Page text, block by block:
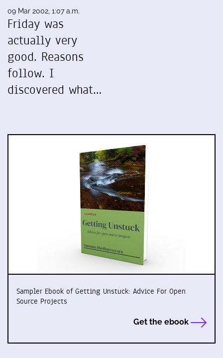
09 Mar 2002, 1:07 a.m.
Friday was
actually very
good. Reasons
follow. I
discovered what…
Sampler Ebook of Getting Unstuck: Advice For Open
Source Projects
Get the ebook